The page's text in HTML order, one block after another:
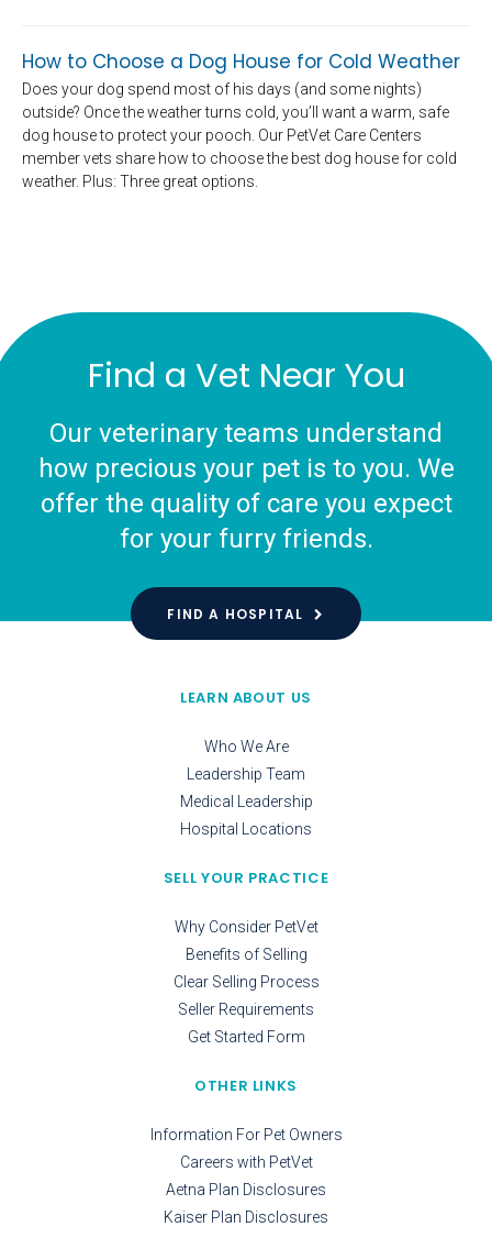
How to Choose a Dog House for Cold Weather
Does your dog spend most of his days (and some nights)
outside? Once the weather turns cold, you’ll want a warm, safe
dog house to protect your pooch. Our PetVet Care Centers
member vets share how to choose the best dog house for cold
weather. Plus: Three great options.
Find a Vet Near You
Our veterinary teams understand
how precious your pet is to you. We
offer the quality of care you expect
for your furry friends.
FIND A HOSPITAL
LEARN ABOUT US
Who We Are
Leadership Team
Medical Leadership
Hospital Locations
SELL YOUR PRACTICE
Why Consider PetVet
Benefits of Selling
Clear Selling Process
Seller Requirements
Get Started Form
OTHER LINKS
Information For Pet Owners
Careers with PetVet
Aetna Plan Disclosures
Kaiser Plan Disclosures